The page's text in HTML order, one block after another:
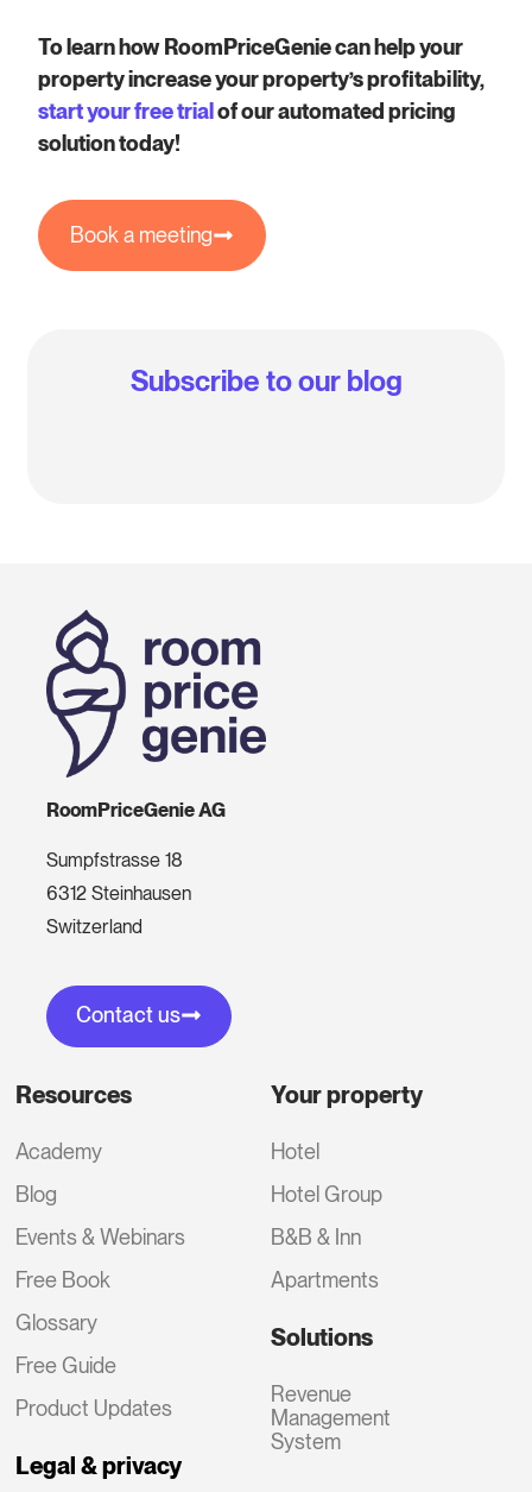
To learn how RoomPriceGenie can help your
property increase your property’s profitability,
start your free trialof our automated pricing
solution today!
Book a meeting
Subscribe to our blog
RoomPriceGenie AG
Sumpfstrasse 18
6312 Steinhausen
Switzerland
Contact us
Resources
Academy
Blog
Events & Webinars
Free Book
Glossary
Free Guide
Product Updates
Legal & privacy
Your property
Hotel
Hotel Group
B&B & Inn
Apartments
Solutions
Revenue
Management
System